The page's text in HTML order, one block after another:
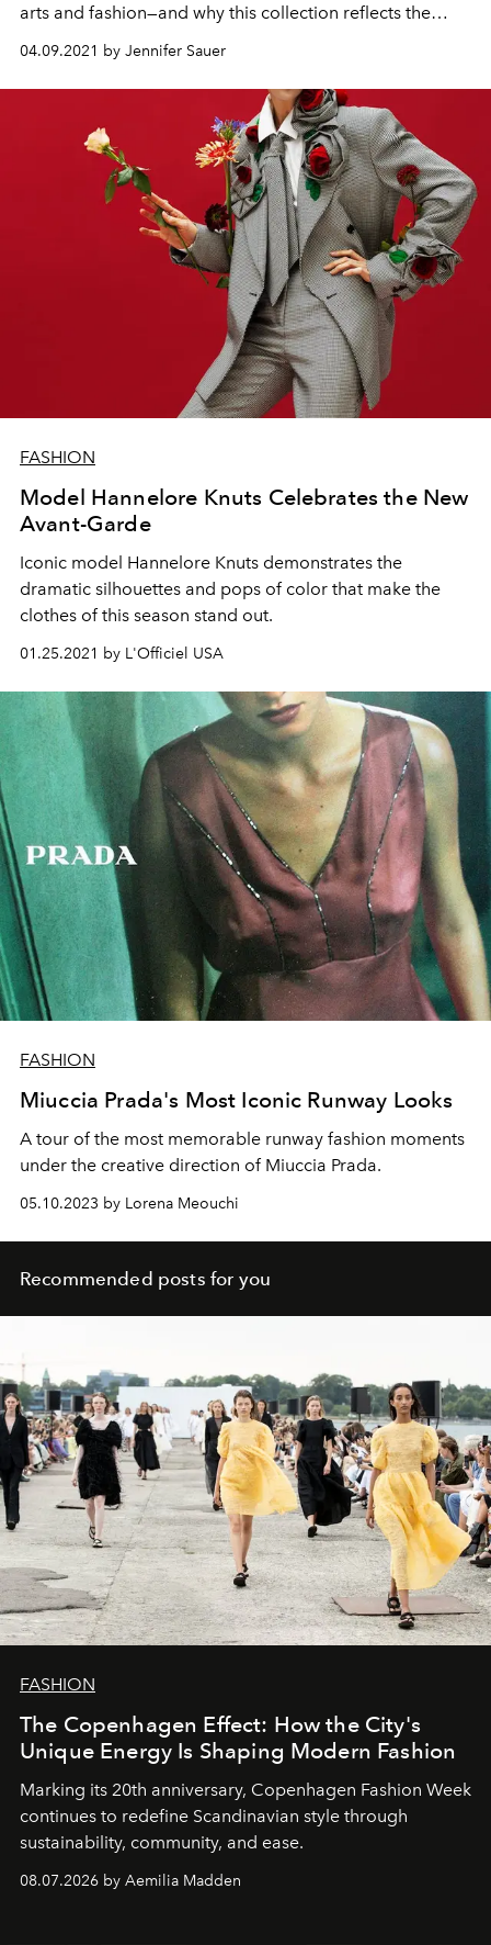
arts and fashion—and why this collection reflects the
philosophy of her own musical expression.
04.09.2021 by Jennifer Sauer
FASHION
Model Hannelore Knuts Celebrates the New
Avant-Garde
Iconic model Hannelore Knuts demonstrates the
dramatic silhouettes and pops of color that make the
clothes of this season stand out.
01.25.2021 by L'Officiel USA
FASHION
Miuccia Prada's Most Iconic Runway Looks
A tour of the most memorable runway fashion moments
under the creative direction of Miuccia Prada.
05.10.2023 by Lorena Meouchi
Recommended posts for you
FASHION
The Copenhagen Effect: How the City's
Unique Energy Is Shaping Modern Fashion
Marking its 20th anniversary, Copenhagen Fashion Week
continues to redefine Scandinavian style through
sustainability, community, and ease.
08.07.2026 by Aemilia Madden